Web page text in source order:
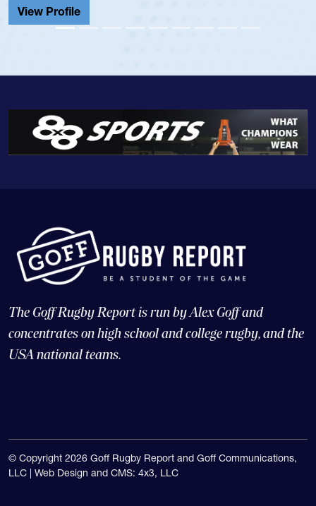
View Profile
The Goff Rugby Report is run by Alex Goff and
concentrates on high school and college rugby, and the
USA national teams.
© Copyright 2026 Goff Rugby Report and Goff Communications,
LLC | Web Design and CMS: 4x3, LLC